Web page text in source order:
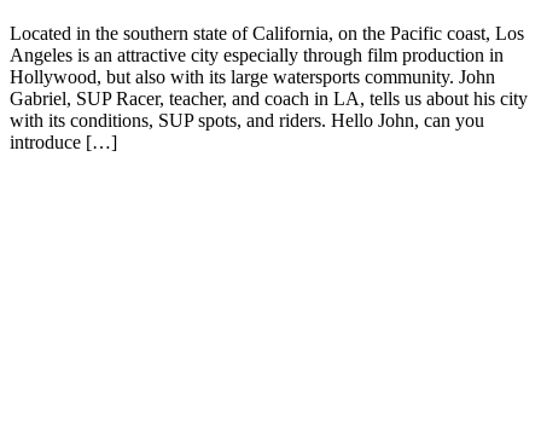
Located in the southern state of California, on the Pacific coast, Los
Angeles is an attractive city especially through film production in
Hollywood, but also with its large watersports community. John
Gabriel, SUP Racer, teacher, and coach in LA, tells us about his city
with its conditions, SUP spots, and riders. Hello John, can you
introduce […]